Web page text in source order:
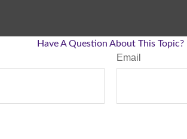
Have A Question About This Topic?
Email